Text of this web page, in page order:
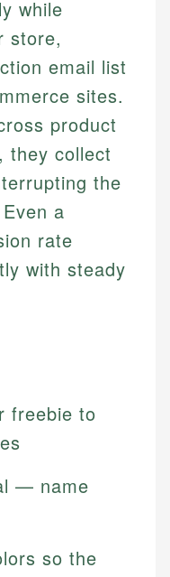
while
store,
email list
sites.
product
they collect
the
a
rate
with steady
freebie to
— name
so the